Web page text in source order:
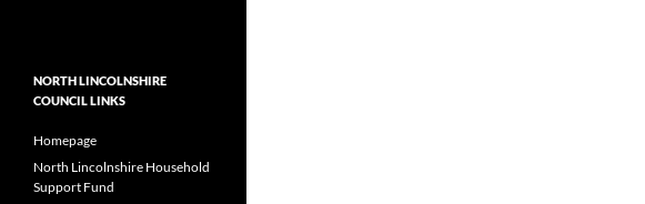
NORTH LINCOLNSHIRE
COUNCIL LINKS
Homepage
North Lincolnshire Household
Support Fund